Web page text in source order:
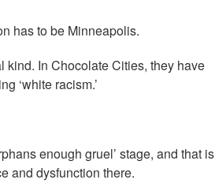
has to be Minneapolis.
In Chocolate Cities, they have
‘white racism.’
enough gruel’ stage, and that is
and dysfunction there.